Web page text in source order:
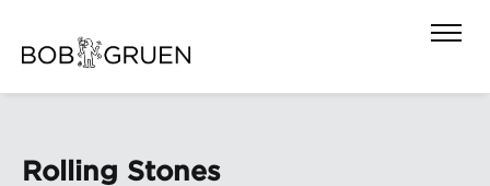
Rolling Stones